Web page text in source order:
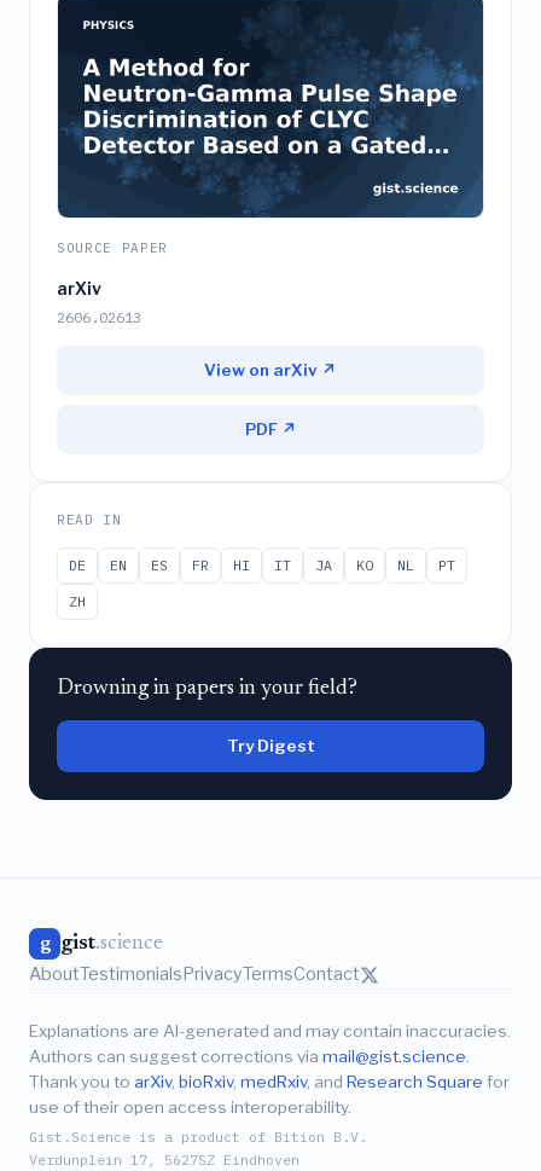
SOURCE PAPER
arXiv
2606.02613
View on arXiv ↗
PDF ↗
READ IN
DE EN ES FR HI IT JA KO NL
PT
ZH
Drowning in papers in your field?
Try Digest
g gist.science
AboutTestimonialsPrivacyTermsContact
Explanations are AI-generated and may contain inaccuracies.
Authors can suggest corrections via mail@gist.science
Thank you to arXiv, bioRxiv, medRxiv, and Research Square for
use of their open access interoperability.
Gist.Science is a product of Bition B.V.
Verdunplein 17, 5627SZ Eindhoven